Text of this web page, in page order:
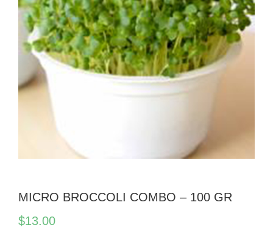
MICRO BROCCOLI COMBO – 100 GR
$13.00